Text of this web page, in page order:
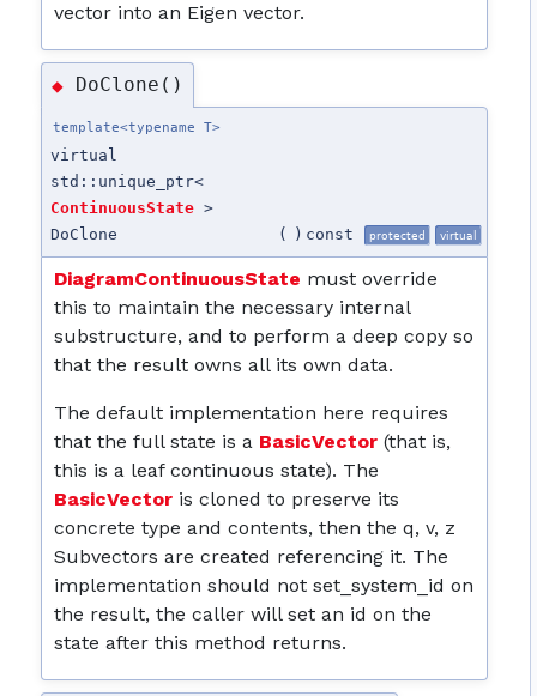
vector into an Eigen vector.
◆ DoClone()
template<typename T>
virtual
std::unique_ptr<
ContinuousState >
DoClone
( ) const protected virtual
DiagramContinuousState must override
this to maintain the necessary internal
substructure, and to perform a deep copy so
that the result owns all its own data.
The default implementation here requires
that the full state is a BasicVector (that is,
this is a leaf continuous state). The
BasicVector is cloned to preserve its
concrete type and contents, then the q, v, z
Subvectors are created referencing it. The
implementation should not set_system_id on
the result, the caller will set an id on the
state after this method returns.